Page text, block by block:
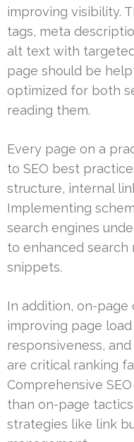
improving visibility.
tags, meta
alt text with
page should be
optimized for both
reading them.
Every page on a
to SEO best
structure, internal
Implementing
search engines
to enhanced
snippets.
In addition, on-
improving page
responsiveness,
are critical ranking
Comprehensive
than on-page
strategies like link